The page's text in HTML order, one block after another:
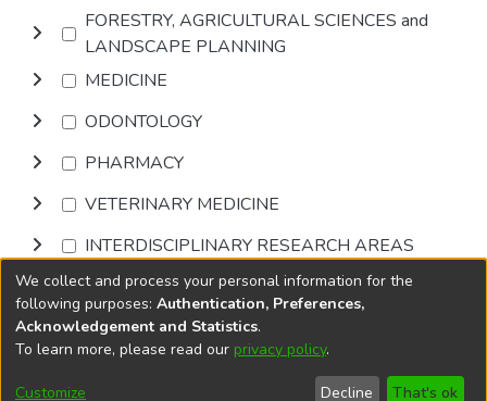
FORESTRY, AGRICULTURAL SCIENCES and
LANDSCAPE PLANNING
MEDICINE
ODONTOLOGY
PHARMACY
VETERINARY MEDICINE
INTERDISCIPLINARY RESEARCH AREAS
Browse
DSpace softwarecopyright © 2002-2026
Cookie
End User
Send
We collect and process your personal information for the
following purposes: Authentication, Preferences,
Acknowledgement and Statistics.
To learn more, please read our privacy policy.
Customize Decline That's ok